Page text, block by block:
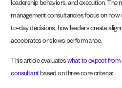
leadership behaviors, and execution. The
management consultancies focus on
to-day decisions, how leaders create
accelerates or slows performance.
This article evaluates what to expect from
consultantbased on three core criteria: